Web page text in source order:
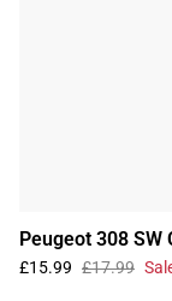
Peugeot 308 SW
£15.99 £17.99